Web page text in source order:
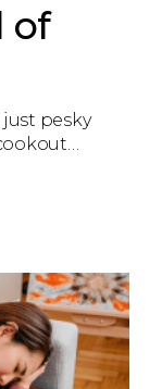
of
pesky